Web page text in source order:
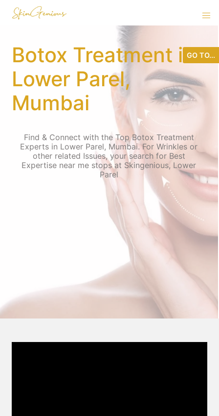
Botox Treatment in
Lower Parel,
Mumbai
Find & Connect with the Top Botox Treatment
Experts in Lower Parel, Mumbai. For Wrinkles or
other related Issues, your search for Best
Expertise near me stops at Skingenious, Lower
Parel
GO TO...